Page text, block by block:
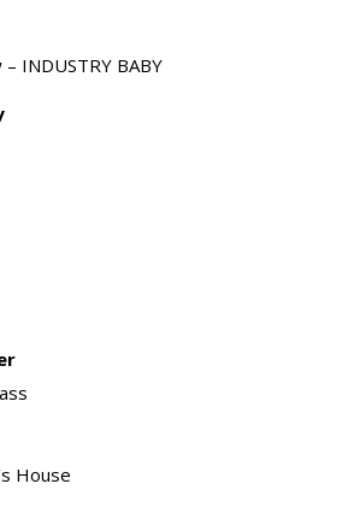
INDUSTRY BABY
House